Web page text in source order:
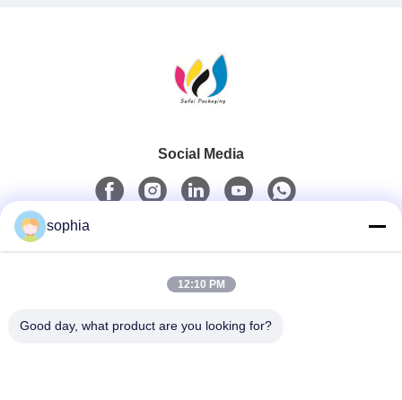
Social Media
sophia
12:10 PM
Good day, what product are you looking for?